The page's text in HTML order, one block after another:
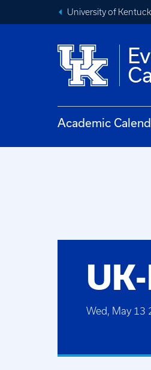
University of
Academic
Wed, May 13